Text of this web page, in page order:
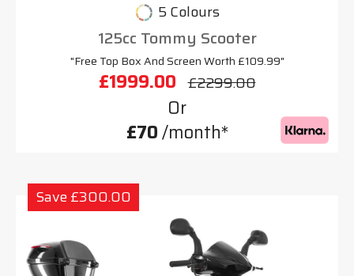
5 Colours
125cc Tommy Scooter
"Free Top Box And Screen Worth £109.99"
£1999.00 £2299.00
Or
£70/month*
Save £300.00